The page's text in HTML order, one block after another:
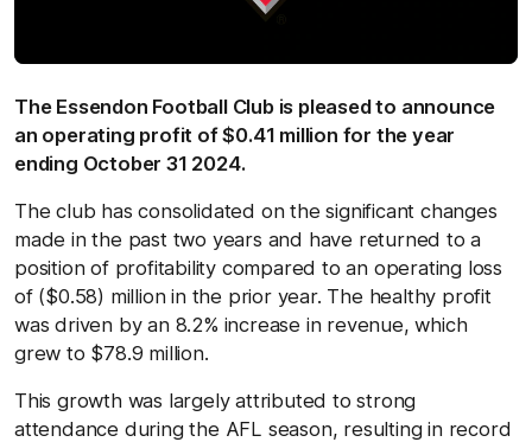
The Essendon Football Club is pleased to announce
an operating profit of $0.41 million for the year
ending October 31 2024.
The club has consolidated on the significant changes
made in the past two years and have returned to a
position of profitability compared to an operating loss
of ($0.58) million in the prior year. The healthy profit
was driven by an 8.2% increase in revenue, which
grew to $78.9 million.
This growth was largely attributed to strong
attendance during the AFL season, resulting in record